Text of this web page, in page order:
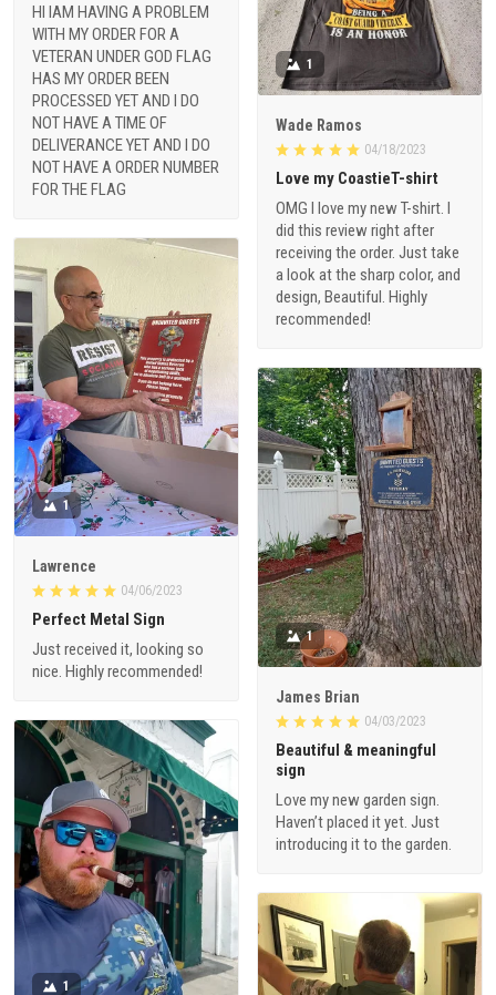
HI IAM HAVING A PROBLEM
WITH MY ORDER FOR A
VETERAN UNDER GOD FLAG
HAS MY ORDER BEEN
PROCESSED YET AND I DO
NOT HAVE A TIME OF
DELIVERANCE YET AND I DO
NOT HAVE A ORDER NUMBER
FOR THE FLAG
1
Wade Ramos
04/18/2023
Love my CoastieT-shirt
OMG I love my new T-shirt. I
did this review right after
receiving the order. Just take
a look at the sharp color, and
design, Beautiful. Highly
recommended!
1
Lawrence
04/06/2023
Perfect Metal Sign
Just received it, looking so
nice. Highly recommended!
1
James Brian
04/03/2023
Beautiful & meaningful
sign
Love my new garden sign.
Haven’t placed it yet. Just
introducing it to the garden.
1